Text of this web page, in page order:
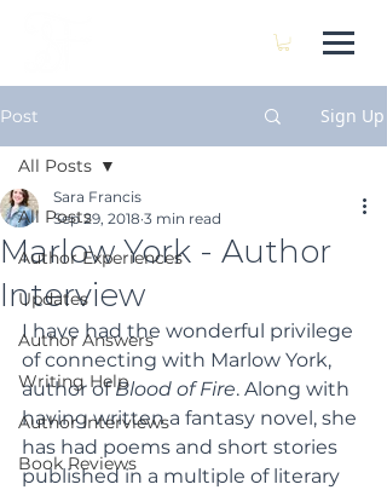
Post Sign Up
All Posts
Author Experiences
Updates
Author Answers
Writing Help
Author Interviews
Book Reviews
All Posts
Marlow York - Author
Interview
Sara Francis
Sep 29, 2018 3 min read
I have had the wonderful privilege
of connecting with Marlow York,
author of Blood of Fire. Along with
having written a fantasy novel, she
has had poems and short stories
published in a multiple of literary